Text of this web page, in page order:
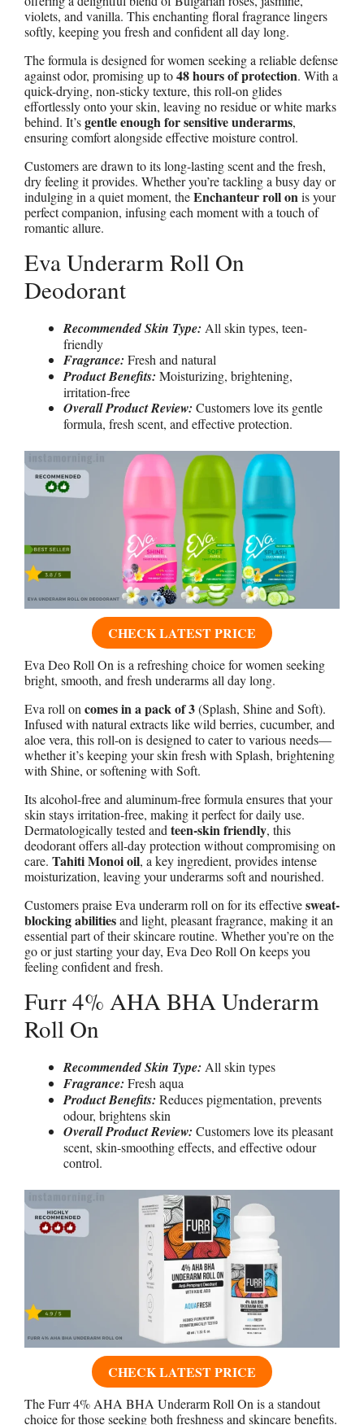
violets, and vanilla. This enchanting floral fragrance lingers
softly, keeping you fresh and confident all day long.
The formula is designed for women seeking a reliable defense
against odor, promising up to48 hours of protection. With a
quick-drying, non-sticky texture, this roll-on glides
effortlessly onto your skin, leaving no residue or white marks
behind. It’sgentle enough for sensitive underarms,
ensuring comfort alongside effective moisture control.
Customers are drawn to its long-lasting scent and the fresh,
dry feeling it provides. Whether you’re tackling a busy day or
indulging in a quiet moment, theEnchanteur roll onis your
perfect companion, infusing each moment with a touch of
romantic allure.
Eva Underarm Roll On
Deodorant
Recommended Skin Type: All skin types, teen-
friendly
Fragrance: Fresh and natural
Product Benefits: Moisturizing, brightening,
irritation-free
Overall Product Review: Customers love its gentle
formula, fresh scent, and effective protection.
CHECK LATEST PRICE
Eva Deo Roll On is a refreshing choice for women seeking
bright, smooth, and fresh underarms all day long.
Eva roll on comes in a pack of 3(Splash, Shine and Soft).
Infused with natural extracts like wild berries, cucumber, and
aloe vera, this roll-on is designed to cater to various needs—
whether it’s keeping your skin fresh with Splash, brightening
with Shine, or softening with Soft.
Its alcohol-free and aluminum-free formula ensures that your
skin stays irritation-free, making it perfect for daily use.
Dermatologically tested and teen-skin friendly, this
deodorant offers all-day protection without compromising on
care. Tahiti Monoi oil, a key ingredient, provides intense
moisturization, leaving your underarms soft and nourished.
Customers praise Eva underarm roll on for its effectivesweat-
blocking abilitiesand light, pleasant fragrance, making it an
essential part of their skincare routine. Whether you’re on the
go or just starting your day, Eva Deo Roll On keeps you
feeling confident and fresh.
Furr 4% AHA BHA Underarm
Roll On
Recommended Skin Type: All skin types
Fragrance: Fresh aqua
Product Benefits: Reduces pigmentation, prevents
odour, brightens skin
Overall Product Review: Customers love its pleasant
scent, skin-smoothing effects, and effective odour
control.
CHECK LATEST PRICE
The Furr 4% AHA BHA Underarm Roll On is a standout
choice for those seeking both freshness and skincare benefits.